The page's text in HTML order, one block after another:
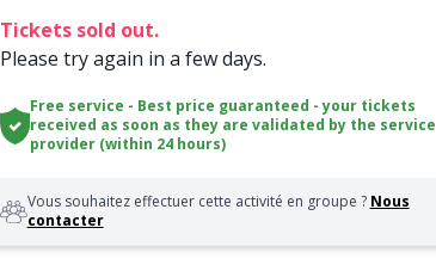
Tickets sold out.
Please try again in a few days.
Free service - Best price guaranteed - your tickets
received as soon as they are validated by the service
provider (within 24 hours)
Vous souhaitez effectuer cette activité en groupe ? Nous
contacter